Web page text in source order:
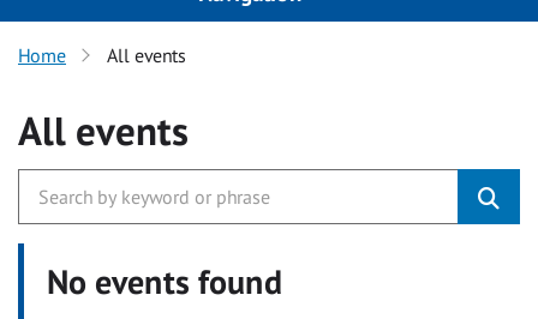
Home All events
All events
No events found